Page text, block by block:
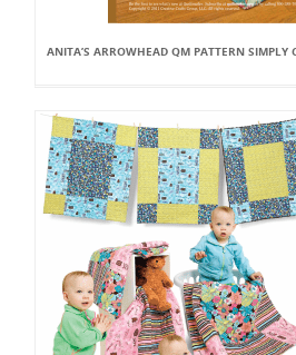
ANITA’S ARROWHEAD QM PATTERN SIMPLY